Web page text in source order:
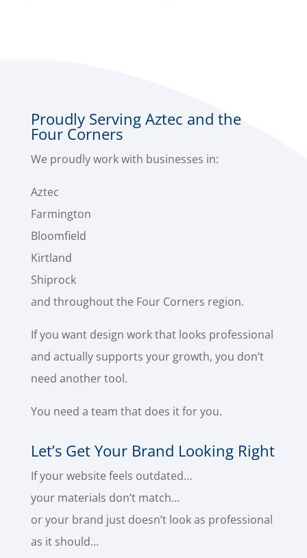
Proudly Serving Aztec and the
Four Corners
We proudly work with businesses in:
Aztec
Farmington
Bloomfield
Kirtland
Shiprock
and throughout the Four Corners region.
If you want design work that looks professional
and actually supports your growth, you don’t
need another tool.
You need a team that does it for you.
Let’s Get Your Brand Looking Right
If your website feels outdated…
your materials don’t match…
or your brand just doesn’t look as professional
as it should…